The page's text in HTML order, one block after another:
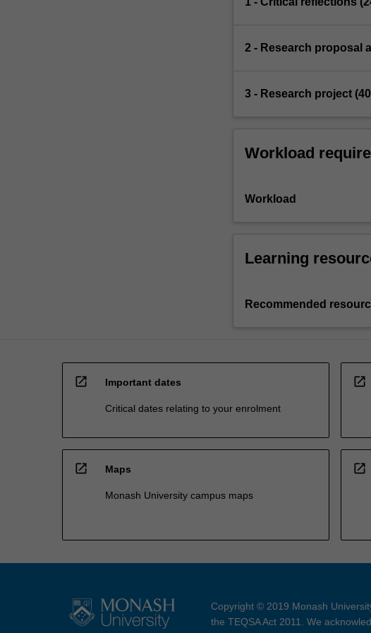
apply
For
click
More
button
2 - Research proposal
3 - Research project
Workload
Workload
Learning
Recommended
open_in_new Important dates
Critical dates relating to your enrolment
open_in_new
open_in_new Maps
Monash University campus maps
open_in_new
Copyright © 2019 Monash
the TEQSA Act 2011. We